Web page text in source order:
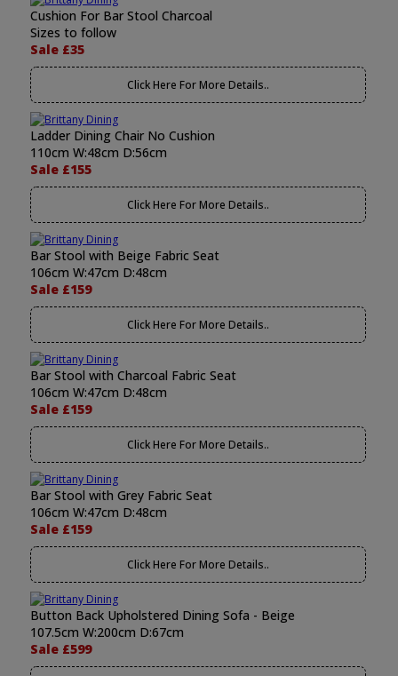
Cushion For Bar Stool Charcoal
Sizes to follow
Sale £35
Click Here For More Details..
Ladder Dining Chair No Cushion
110cm W:48cm D:56cm
Sale £155
Click Here For More Details..
Bar Stool with Beige Fabric Seat
106cm W:47cm D:48cm
Sale £159
Click Here For More Details..
Bar Stool with Charcoal Fabric Seat
106cm W:47cm D:48cm
Sale £159
Click Here For More Details..
Bar Stool with Grey Fabric Seat
106cm W:47cm D:48cm
Sale £159
Click Here For More Details..
Button Back Upholstered Dining Sofa - Beige
107.5cm W:200cm D:67cm
Sale £599